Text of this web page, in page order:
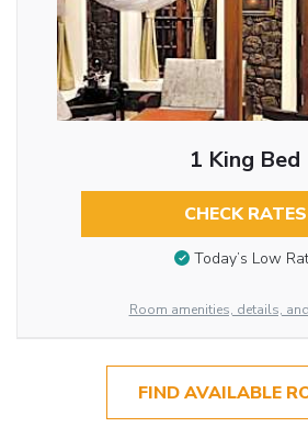
1 King Bed
CHECK RATES
Today’s Low
Room amenities, details,
FIND AVAILABLE